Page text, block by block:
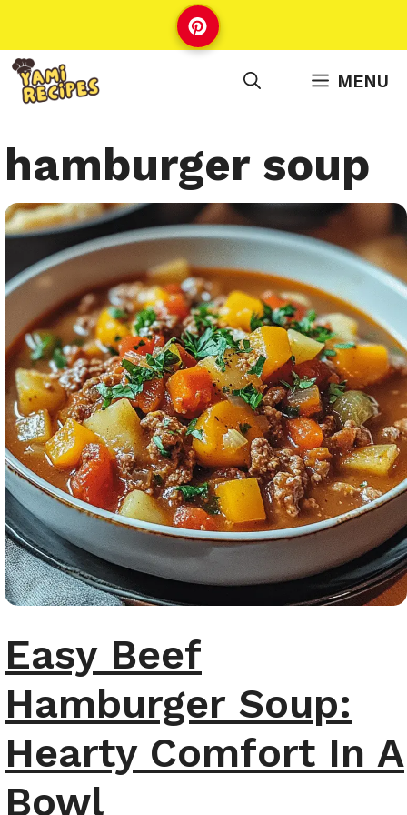
to
content
MENU
hamburger soup
Easy Beef
Hamburger Soup:
Hearty Comfort In A
Bowl